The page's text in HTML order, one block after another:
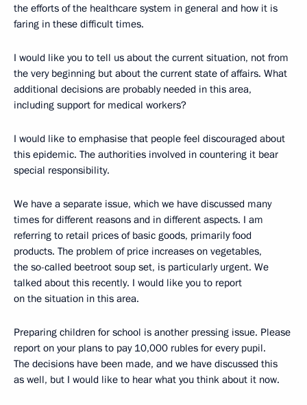
the efforts of the healthcare system in general and how it is
faring in these difficult times.
I would like you to tell us about the current situation, not from
the very beginning but about the current state of affairs. What
additional decisions are probably needed in this area,
including support for medical workers?
I would like to emphasise that people feel discouraged about
this epidemic. The authorities involved in countering it bear
special responsibility.
We have a separate issue, which we have discussed many
times for different reasons and in different aspects. I am
referring to retail prices of basic goods, primarily food
products. The problem of price increases on vegetables,
the so-called beetroot soup set, is particularly urgent. We
talked about this recently. I would like you to report
on the situation in this area.
Preparing children for school is another pressing issue. Please
report on your plans to pay 10,000 rubles for every pupil.
The decisions have been made, and we have discussed this
as well, but I would like to hear what you think about it now.